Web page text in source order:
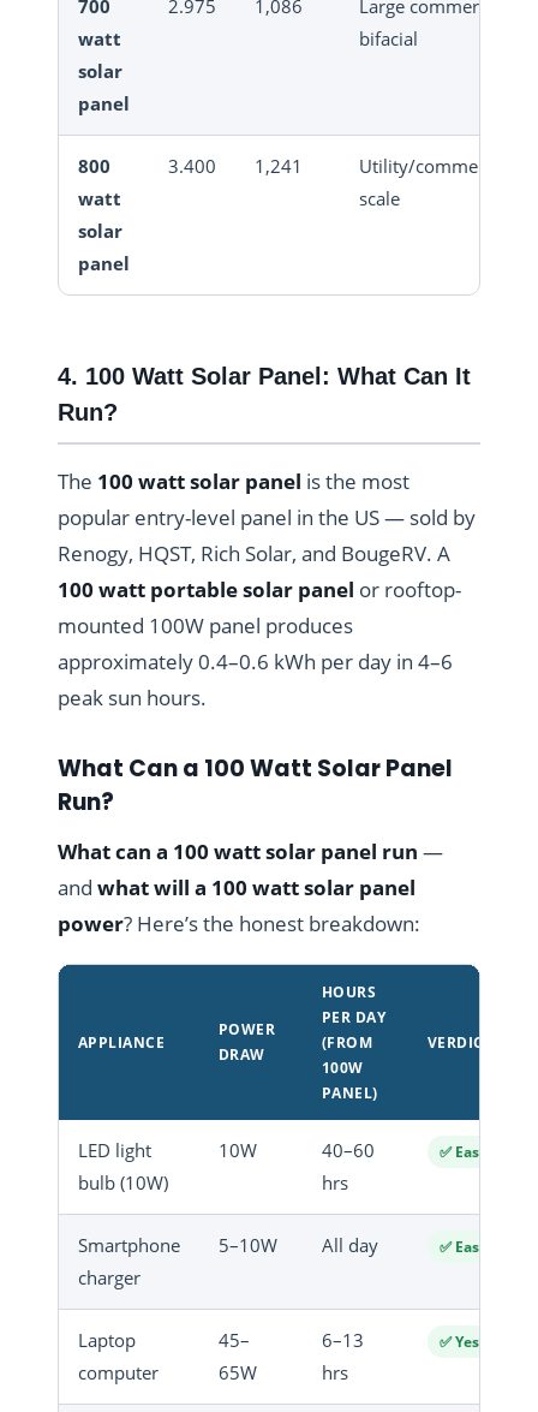
700
watt
solar
panel
2.975 1,086
Large commercial
bifacial
800
watt
solar
panel
3.400 1,241
Utility/commercial
scale
4. 100 Watt Solar Panel: What Can It
Run?
The 100 watt solar panel is the most
popular entry-level panel in the US — sold by
Renogy, HQST, Rich Solar, and BougeRV. A
100 watt portable solar panel or rooftop-
mounted 100W panel produces
approximately 0.4–0.6 kWh per day in 4–6
peak sun hours.
What Can a 100 Watt Solar Panel
Run?
What can a 100 watt solar panel run —
and what will a 100 watt solar panel
power? Here’s the honest breakdown:
APPLIANCE
POWER
DRAW
HOURS
PER DAY
(FROM
100W
PANEL)
VERDICT
LED light
bulb (10W)
10W
40–60
hrs
✅ Easy
Smartphone
charger
5–10W All day ✅ Easy
Laptop
computer
45–
65W
6–13
hrs
✅ Yes